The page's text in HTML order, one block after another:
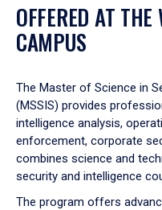
OFFERED AT
CAMPUS
The Master of Science in
(MSSIS) provides
intelligence analysis,
enforcement, corporate
combines science and
security and intelligence
The program offers